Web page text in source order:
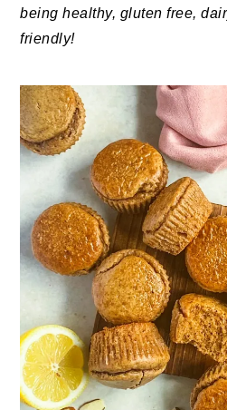
being healthy, gluten free,
friendly!